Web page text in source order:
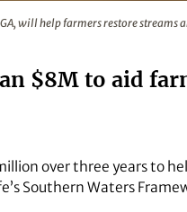
will help farmers restore
$8M to aid
over three years to
Southern Waters